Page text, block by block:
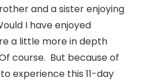
and a sister enjoying
I have enjoyed
a little more in depth
course. But because of
experience this 11-day